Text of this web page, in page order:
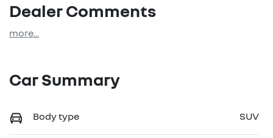
Dealer Comments
more...
Car Summary
Body type SUV